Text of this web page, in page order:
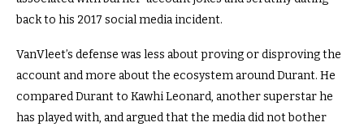
back to his 2017 social media incident.
VanVleet’s defense was less about proving or disproving the
account and more about the ecosystem around Durant. He
compared Durant to Kawhi Leonard, another superstar he
has played with, and argued that the media did not bother